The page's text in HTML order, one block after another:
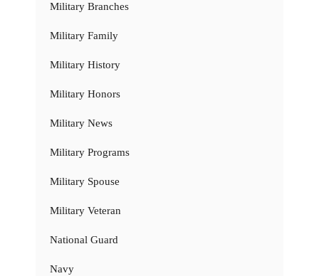
Military Branches
Military Family
Military History
Military Honors
Military News
Military Programs
Military Spouse
Military Veteran
National Guard
Navy